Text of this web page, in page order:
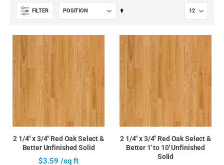
FILTER
Set
2 1/4" x 3/4" Red Oak Select &
Better Unfinished Solid
$3.59 /sq ft
2 1/4" x 3/4" Red Oak Select &
Better 1' to 10' Unfinished
Solid